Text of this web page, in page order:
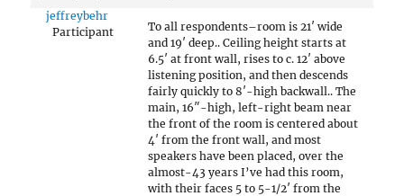
jeffreybehr
Participant
To all respondents–room is 21′ wide
and 19′ deep.. Ceiling height starts at
6.5′ at front wall, rises to c. 12′ above
listening position, and then descends
fairly quickly to 8′-high backwall.. The
main, 16″-high, left-right beam near
the front of the room is centered about
4′ from the front wall, and most
speakers have been placed, over the
almost-43 years I’ve had this room,
with their faces 5 to 5-1/2′ from the